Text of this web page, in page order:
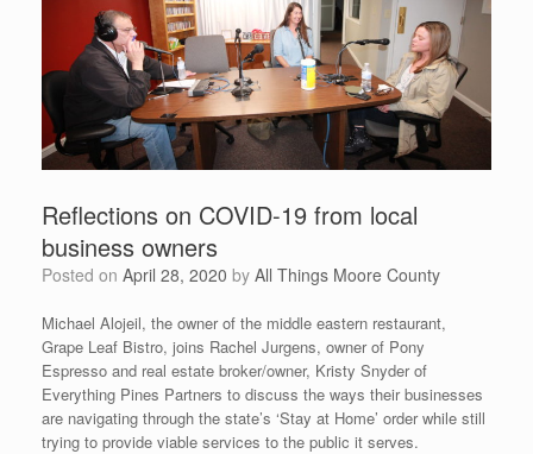
Reflections on COVID-19 from local
business owners
Posted on April 28, 2020 by All Things Moore County
Michael Alojeil, the owner of the middle eastern restaurant,
Grape Leaf Bistro, joins Rachel Jurgens, owner of Pony
Espresso and real estate broker/owner, Kristy Snyder of
Everything Pines Partners to discuss the ways their businesses
are navigating through the state’s ‘Stay at Home’ order while still
trying to provide viable services to the public it serves.